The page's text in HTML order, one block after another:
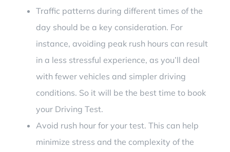
Traffic patterns during different times of the
day should be a key consideration. For
instance, avoiding peak rush hours can result
in a less stressful experience, as you’ll deal
with fewer vehicles and simpler driving
conditions. So it will be the best time to book
your Driving Test.
Avoid rush hour for your test. This can help
minimize stress and the complexity of the